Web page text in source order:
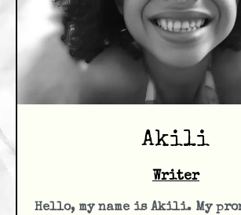
Akili
Writer
Hello, my name is Akili. My